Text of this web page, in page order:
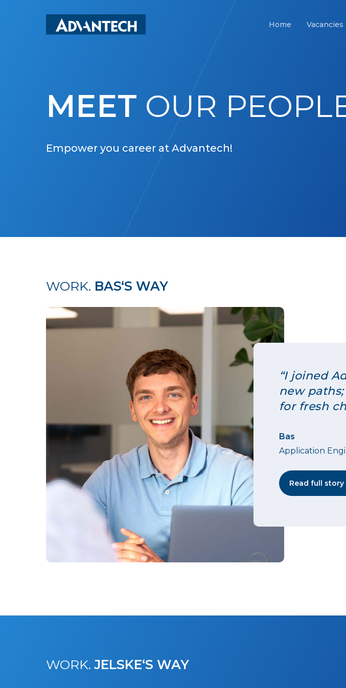
Home Vacancies
MEET OUR
Empower you career at Advantech!
WORK. BAS‘S WAY
“I joined
new
for fresh
Bas
Application
Read full story
WORK.JELSKE‘S WAY